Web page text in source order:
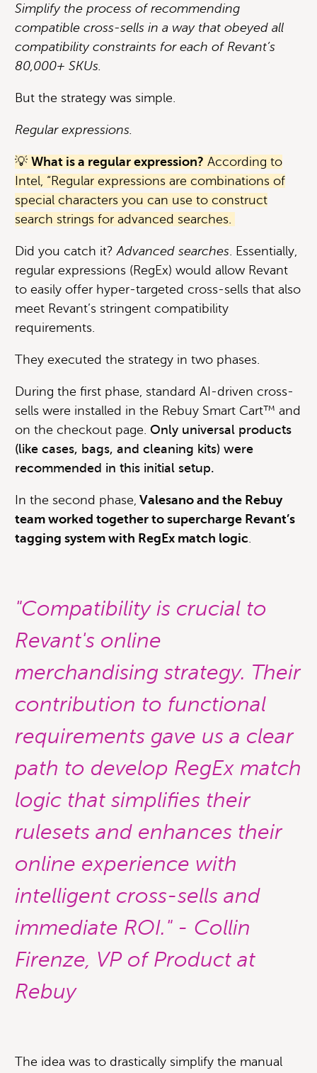
Simplify the process of recommending
compatible cross-sells in a way that obeyed all
compatibility constraints for each of Revant’s
80,000+ SKUs.
But the strategy was simple.
Regular expressions.
💡 What is a regular expression? According to
Intel, “Regular expressions are combinations of
special characters you can use to construct
search strings for advanced searches.
Did you catch it?Advanced searches. Essentially,
regular expressions (RegEx) would allow Revant
to easily offer hyper-targeted cross-sells that also
meet Revant’s stringent compatibility
requirements.
They executed the strategy in two phases.
During the first phase, standard AI-driven cross-
sells were installed in the Rebuy Smart Cart™ and
on the checkout page. Only universal products
(like cases, bags, and cleaning kits) were
recommended in this initial setup.
In the second phase, Valesano and the Rebuy
team worked together to supercharge Revant’s
tagging system with RegEx match logic.
"Compatibility is crucial to
Revant's online
merchandising strategy. Their
contribution to functional
requirements gave us a clear
path to develop RegEx match
logic that simplifies their
rulesets and enhances their
online experience with
intelligent cross-sells and
immediate ROI." - Collin
Firenze, VP of Product at
Rebuy
The idea was to drastically simplify the manual